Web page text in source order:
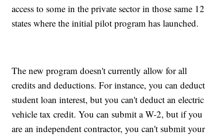
access to some in the private sector in those same 12
states where the initial pilot program has launched.
The new program doesn't currently allow for all
credits and deductions. For instance, you can deduct
student loan interest, but you can't deduct an electric
vehicle tax credit. You can submit a W-2, but if you
are an independent contractor, you can't submit your